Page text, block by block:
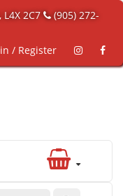
L4X 2C7 (905) 272-
/ Register